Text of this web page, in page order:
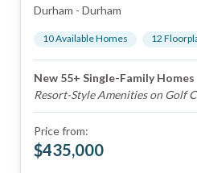
Durham - Durham
10Available Homes 12
New 55+ Single-Family Homes
Resort-Style Amenities on Golf
Price from:
$435,000